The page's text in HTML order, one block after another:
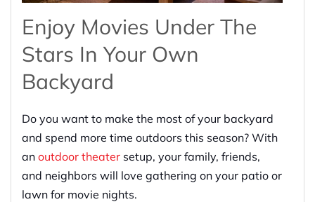
Enjoy Movies Under The
Stars In Your Own
Backyard
Do you want to make the most of your backyard
and spend more time outdoors this season? With
an outdoor theater setup, your family, friends,
and neighbors will love gathering on your patio or
lawn for movie nights.